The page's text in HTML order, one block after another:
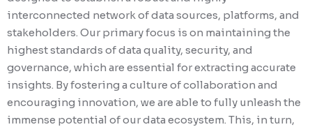
interconnected network of data sources, platforms, and
stakeholders. Our primary focus is on maintaining the
highest standards of data quality, security, and
governance, which are essential for extracting accurate
insights. By fostering a culture of collaboration and
encouraging innovation, we are able to fully unleash the
immense potential of our data ecosystem. This, in turn,